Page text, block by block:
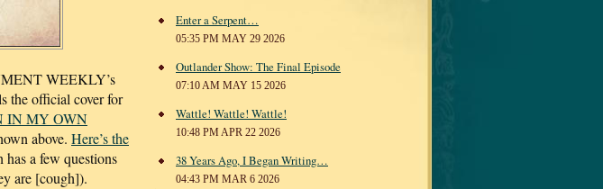
WEEKLY’s
the official cover for
IN MY OWN
above. Here’s the
has a few questions
are [cough]).
Enter a Serpent…
05:35 PM MAY 29 2026
Outlander Show: The Final Episode
07:10 AM MAY 15 2026
Wattle! Wattle! Wattle!
10:48 PM APR 22 2026
38 Years Ago, I Began Writing…
04:43 PM MAR 6 2026